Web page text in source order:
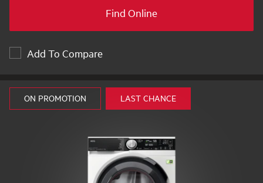
Find Online
Add To Compare
ON PROMOTION LAST CHANCE